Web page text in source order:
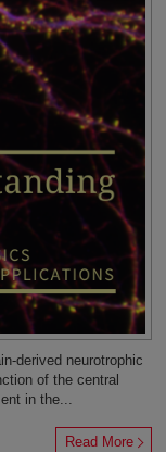
derived neurotrophic
of the central
in the...
Read More